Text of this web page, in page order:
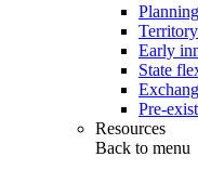
Early
State
Pre-
Resources
Back to menu